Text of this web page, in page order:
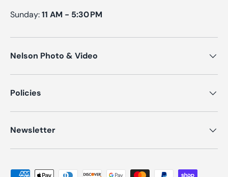
Sunday:11 AM - 5:30 PM
Nelson Photo & Video
Policies
Newsletter
Payment methods accepted